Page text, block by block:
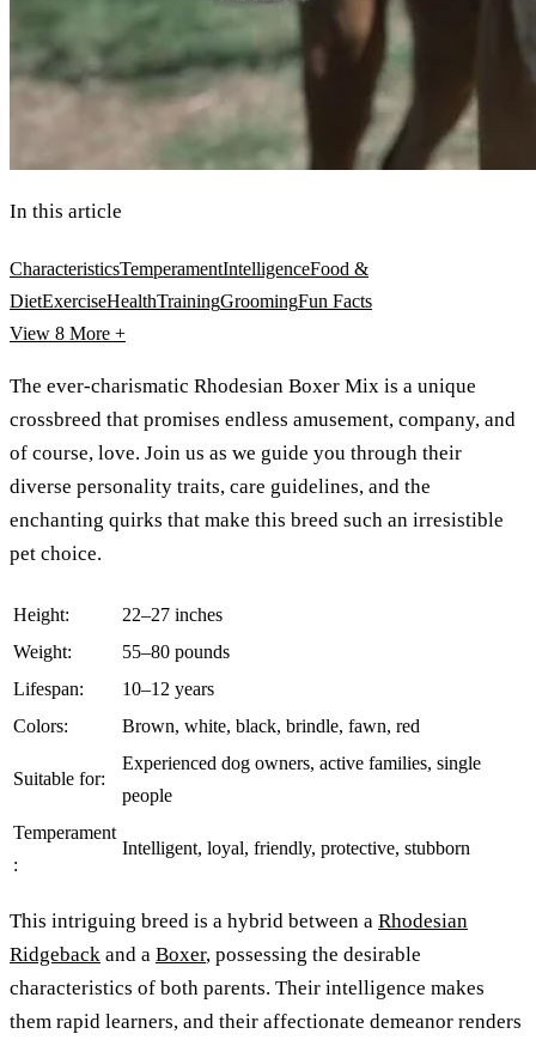
In this article
CharacteristicsTemperamentIntelligenceFood &
DietExerciseHealthTrainingGroomingFun Facts
View 8 More +
The ever-charismatic Rhodesian Boxer Mix is a unique
crossbreed that promises endless amusement, company, and
of course, love. Join us as we guide you through their
diverse personality traits, care guidelines, and the
enchanting quirks that make this breed such an irresistible
pet choice.
Height:
22–27 inches
Weight:
55–80 pounds
Lifespan:
10–12 years
Colors:
Brown, white, black, brindle, fawn, red
Suitable for:
Experienced dog owners, active families, single
people
Temperament
:
Intelligent, loyal, friendly, protective, stubborn
This intriguing breed is a hybrid between a Rhodesian
Ridgeback and a Boxer, possessing the desirable
characteristics of both parents. Their intelligence makes
them rapid learners, and their affectionate demeanor renders